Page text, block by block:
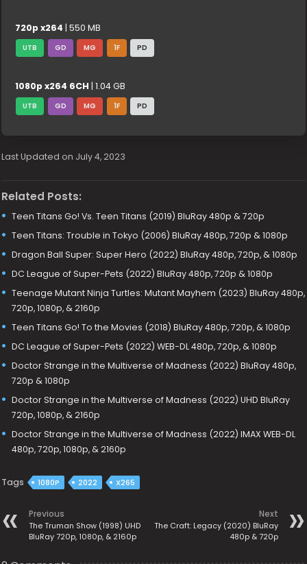
720p x264 | 550 MB
UTB GD MG 1F PD
1080p x264 6CH | 1.04 GB
UTB GD MG 1F PD
Last Updated on July 4, 2023
Related Posts:
Teen Titans Go! Vs. Teen Titans (2019) BluRay 480p & 720p
Teen Titans: Trouble in Tokyo (2006) BluRay 480p, 720p & 1080p
Dragon Ball Super: Super Hero (2022) BluRay 480p, 720p, & 1080p
DC League of Super-Pets (2022) BluRay 480p, 720p & 1080p
Teenage Mutant Ninja Turtles: Mutant Mayhem (2023) BluRay 480p,
720p, 1080p, & 2160p
Teen Titans Go! To the Movies (2018) BluRay 480p, 720p, & 1080p
DC League of Super-Pets (2022) WEB-DL 480p, 720p, & 1080p
Doctor Strange in the Multiverse of Madness (2022) BluRay 480p,
720p & 1080p
Doctor Strange in the Multiverse of Madness (2022) UHD BluRay
720p, 1080p, & 2160p
Doctor Strange in the Multiverse of Madness (2022) IMAX WEB-DL
480p, 720p, 1080p, & 2160p
Tags 1080P 2022 X265
Previous
The Truman Show (1998) UHD
BluRay 720p, 1080p, & 2160p
Next
The Craft: Legacy (2020) BluRay
480p & 720p